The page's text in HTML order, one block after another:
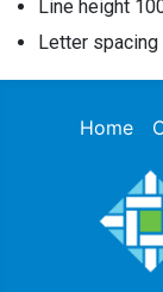
Line height
Letter spacing
Home